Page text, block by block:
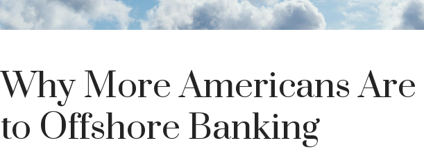
Why More Americans
to Offshore Banking